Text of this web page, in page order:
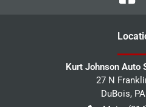
Kurt Johnson Auto
27 N
DuBois, PA